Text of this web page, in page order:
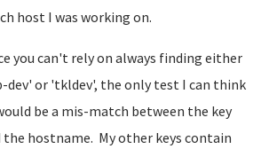
host I was working on.
you can't rely on always finding either
dev' or 'tkldev', the only test I can think
be a mis-match between the key
the hostname. My other keys contain